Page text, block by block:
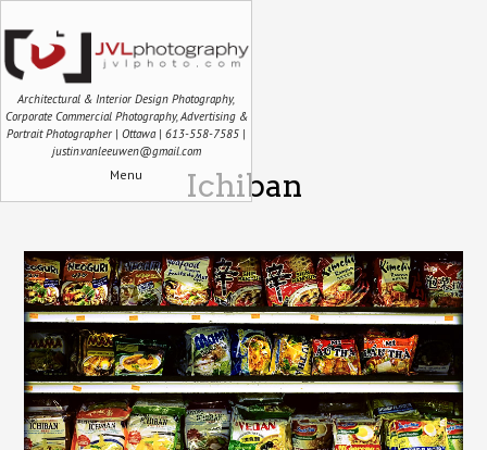
Architectural & Interior Design Photography,
Corporate Commercial Photography, Advertising &
Portrait Photographer | Ottawa | 613-558-7585 |
justin.vanleeuwen@gmail.com
Menu Ichiban